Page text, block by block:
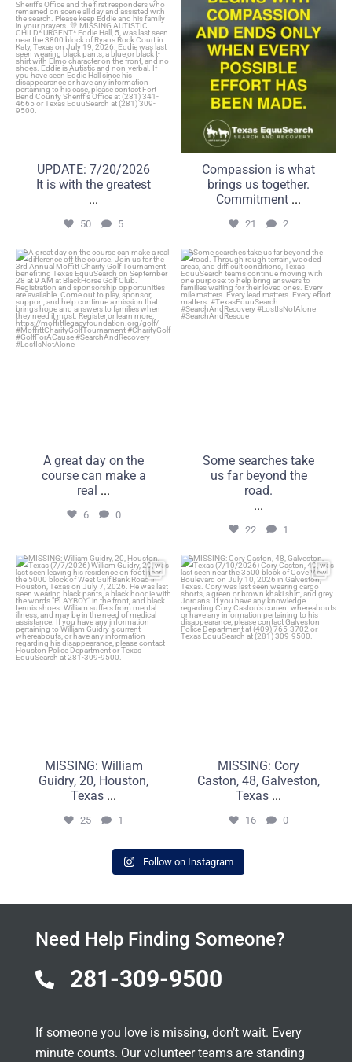
UPDATE: 7/20/2026
It is with the greatest
...
50 5
Compassion is what
brings us together.
Commitment ...
21 2
A great day on the course
can make a real...
6 0
A great day on the
course can make a
real ...
6 0
Some searches take us far
beyond the road.
...
22 1
Some searches take
us far beyond the
road.
...
22 1
MISSING: William Guidry,
20, Houston, Texas...
25 1
MISSING: William
Guidry, 20, Houston,
Texas ...
25 1
MISSING: Cory Caston, 48,
Galveston, Texas...
16 0
MISSING: Cory
Caston, 48, Galveston,
Texas ...
16 0
Follow on Instagram
Need Help Finding Someone?
 281-309-9500
If someone you love is missing, don’t wait. Every
minute counts. Our volunteer teams are standing